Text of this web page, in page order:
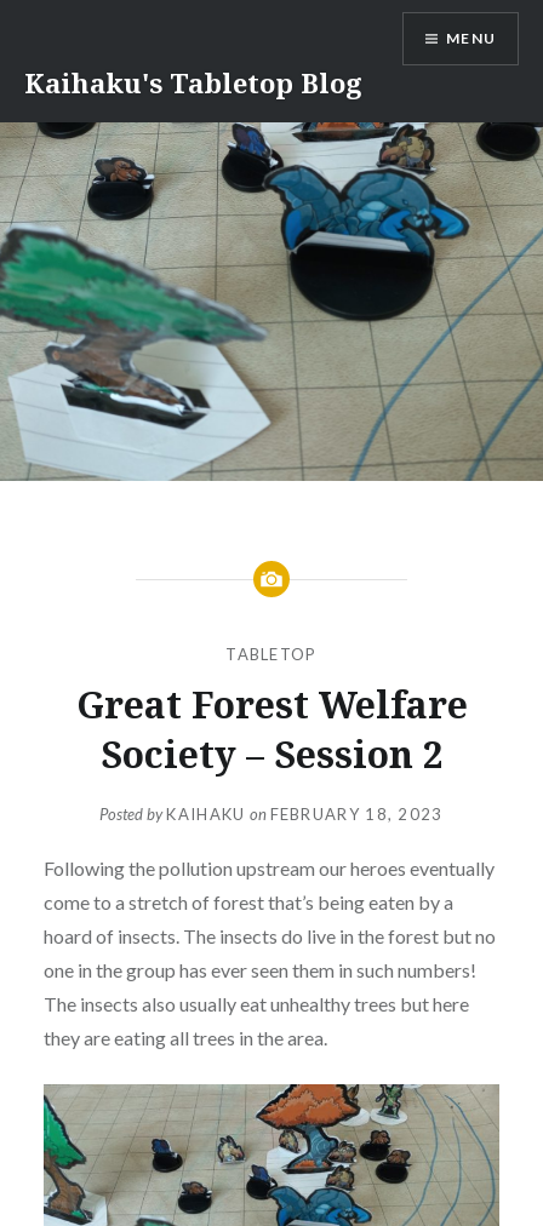
content
Kaihaku's Tabletop Blog
MENU
TABLETOP
Great Forest Welfare
Society – Session 2
Posted byKAIHAKU onFEBRUARY 18, 2023
Following the pollution upstream our heroes eventually
come to a stretch of forest that’s being eaten by a
hoard of insects. The insects do live in the forest but no
one in the group has ever seen them in such numbers!
The insects also usually eat unhealthy trees but here
they are eating all trees in the area.